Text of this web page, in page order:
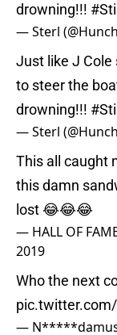
drowning!!!
— Sterl
Just like J Cole
to steer the
drowning!!!
— Sterl
This all caught
this damn
lost 😂😂😂
— HALL OF
2019
Who the next
— N*****damus